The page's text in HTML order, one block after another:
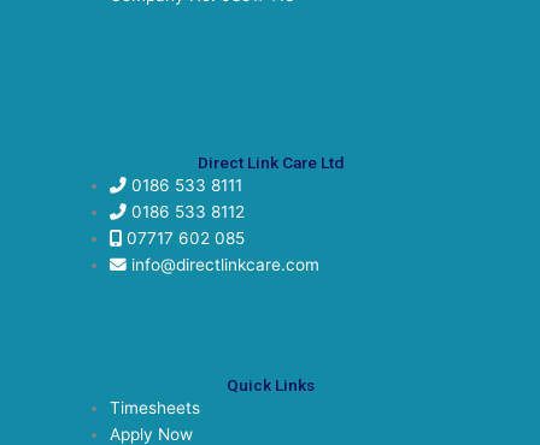
Direct Link Care Ltd
0186 533 8111
0186 533 8112
07717 602 085
info@directlinkcare.com
Quick Links
Timesheets
Apply Now